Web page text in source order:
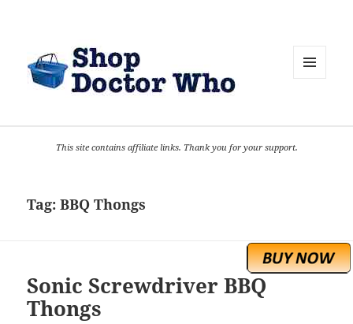
This site contains affiliate links. Thank you for your support.
Tag:BBQ Thongs
Sonic Screwdriver BBQ
Thongs